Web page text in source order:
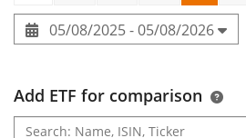
05/08/2025 - 05/08/2026
Add ETF for comparison